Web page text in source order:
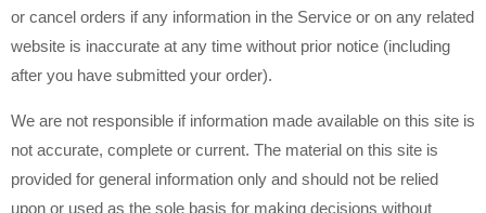
or cancel orders if any information in the Service or on any related
website is inaccurate at any time without prior notice (including
after you have submitted your order).
We are not responsible if information made available on this site is
not accurate, complete or current. The material on this site is
provided for general information only and should not be relied
upon or used as the sole basis for making decisions without